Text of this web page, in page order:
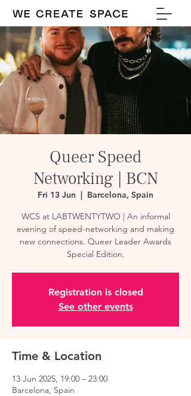
Queer Speed
Networking | BCN
Fri 13 Jun
  |
Barcelona, Spain
WCS at LABTWENTYTWO | An informal
evening of speed-networking and making
new connections. Queer Leader Awards
Special Edition.
Registration is closed
See other events
Time & Location
13 Jun 2025, 19:00 – 23:00
Barcelona, Spain